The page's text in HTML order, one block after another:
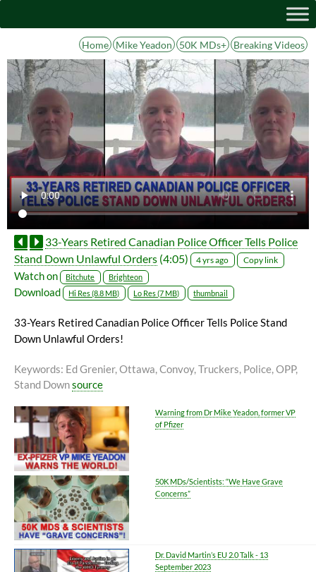
Home Mike Yeadon 50K MDs+ Breaking Videos
33-Years Retired Canadian Police Officer Tells Police
Stand Down Unlawful Orders (4:05) 4 yrs ago Copy link
Watch on Bitchute Brighteon
Download Hi Res (8.8 MB) Lo Res (7 MB) thumbnail
33-Years Retired Canadian Police Officer Tells Police Stand
Down Unlawful Orders!
Keywords: Ed Grenier, Ottawa, Convoy, Truckers, Police, OPP,
Stand Downsource
Warning from Dr Mike Yeadon, former VP
of Pfizer
50K MDs/Scientists: “We Have Grave
Concerns”
Dr. David Martin’s EU 2.0 Talk - 13
September 2023